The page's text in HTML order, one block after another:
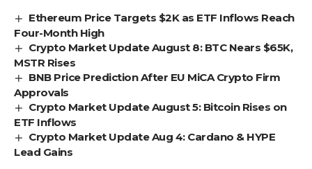
Ethereum Price Targets $2K as ETF Inflows Reach
Four-Month High
Crypto Market Update August 8: BTC Nears $65K,
MSTR Rises
BNB Price Prediction After EU MiCA Crypto Firm
Approvals
Crypto Market Update August 5: Bitcoin Rises on
ETF Inflows
Crypto Market Update Aug 4: Cardano & HYPE
Lead Gains